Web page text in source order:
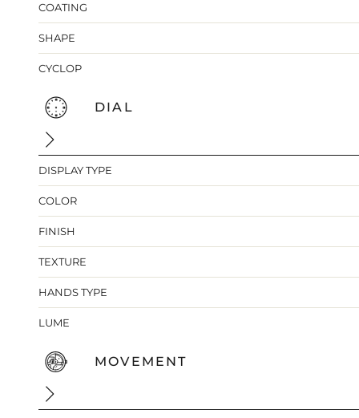
COATING
SHAPE
CYCLOP
DIAL
DISPLAY TYPE
COLOR
FINISH
TEXTURE
HANDS TYPE
LUME
MOVEMENT